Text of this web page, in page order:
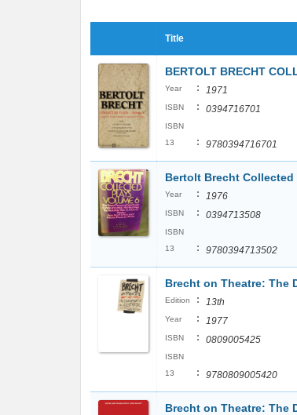
Title
BERTOLT BRECHT
Year : 1971
ISBN : 0394716701
ISBN
13
: 9780394716701
Bertolt Brecht Collected
Year : 1976
ISBN : 0394713508
ISBN
13
: 9780394713502
Brecht on Theatre: The
Edition : 13th
Year : 1977
ISBN : 0809005425
ISBN
13
: 9780809005420
Brecht on Theatre: The